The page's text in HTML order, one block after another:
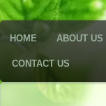
HOME ABOUT US
CONTACT US